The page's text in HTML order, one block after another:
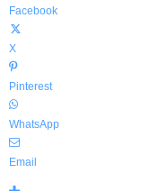
Facebook
X
Pinterest
WhatsApp
Email